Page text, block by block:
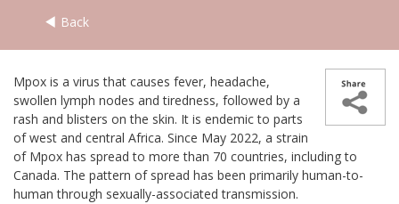
Back
Mpox is a virus that causes fever, headache,
swollen lymph nodes and tiredness, followed by a
rash and blisters on the skin. It is endemic to parts
of west and central Africa. Since May 2022, a strain
of Mpox has spread to more than 70 countries, including to
Canada. The pattern of spread has been primarily human-to-
human through sexually-associated transmission.